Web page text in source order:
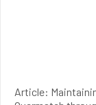
Article: